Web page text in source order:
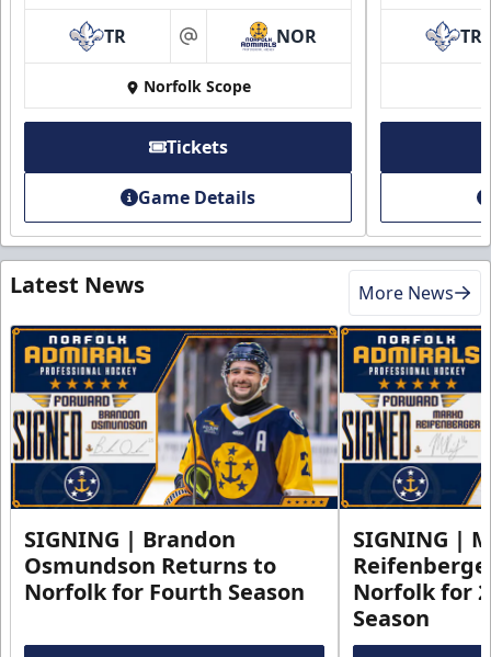
TR at NOR
Norfolk Scope
Tickets
Game Details
TR
Latest News More News
SIGNING | Brandon
Osmundson Returns to
Norfolk for Fourth Season
SIGNING |
Norfolk for
Season